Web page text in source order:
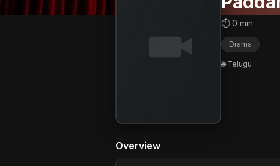
⏱ 0 min
Drama
🌐 Telugu
Overview